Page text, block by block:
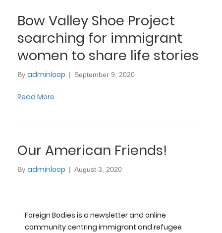
Bow Valley Shoe Project
searching for immigrant
women to share life stories
By adminloop | September 9, 2020
Read More
Our American Friends!
By adminloop | August 3, 2020
Foreign Bodies is a newsletter and online
community centring immigrant and refugee